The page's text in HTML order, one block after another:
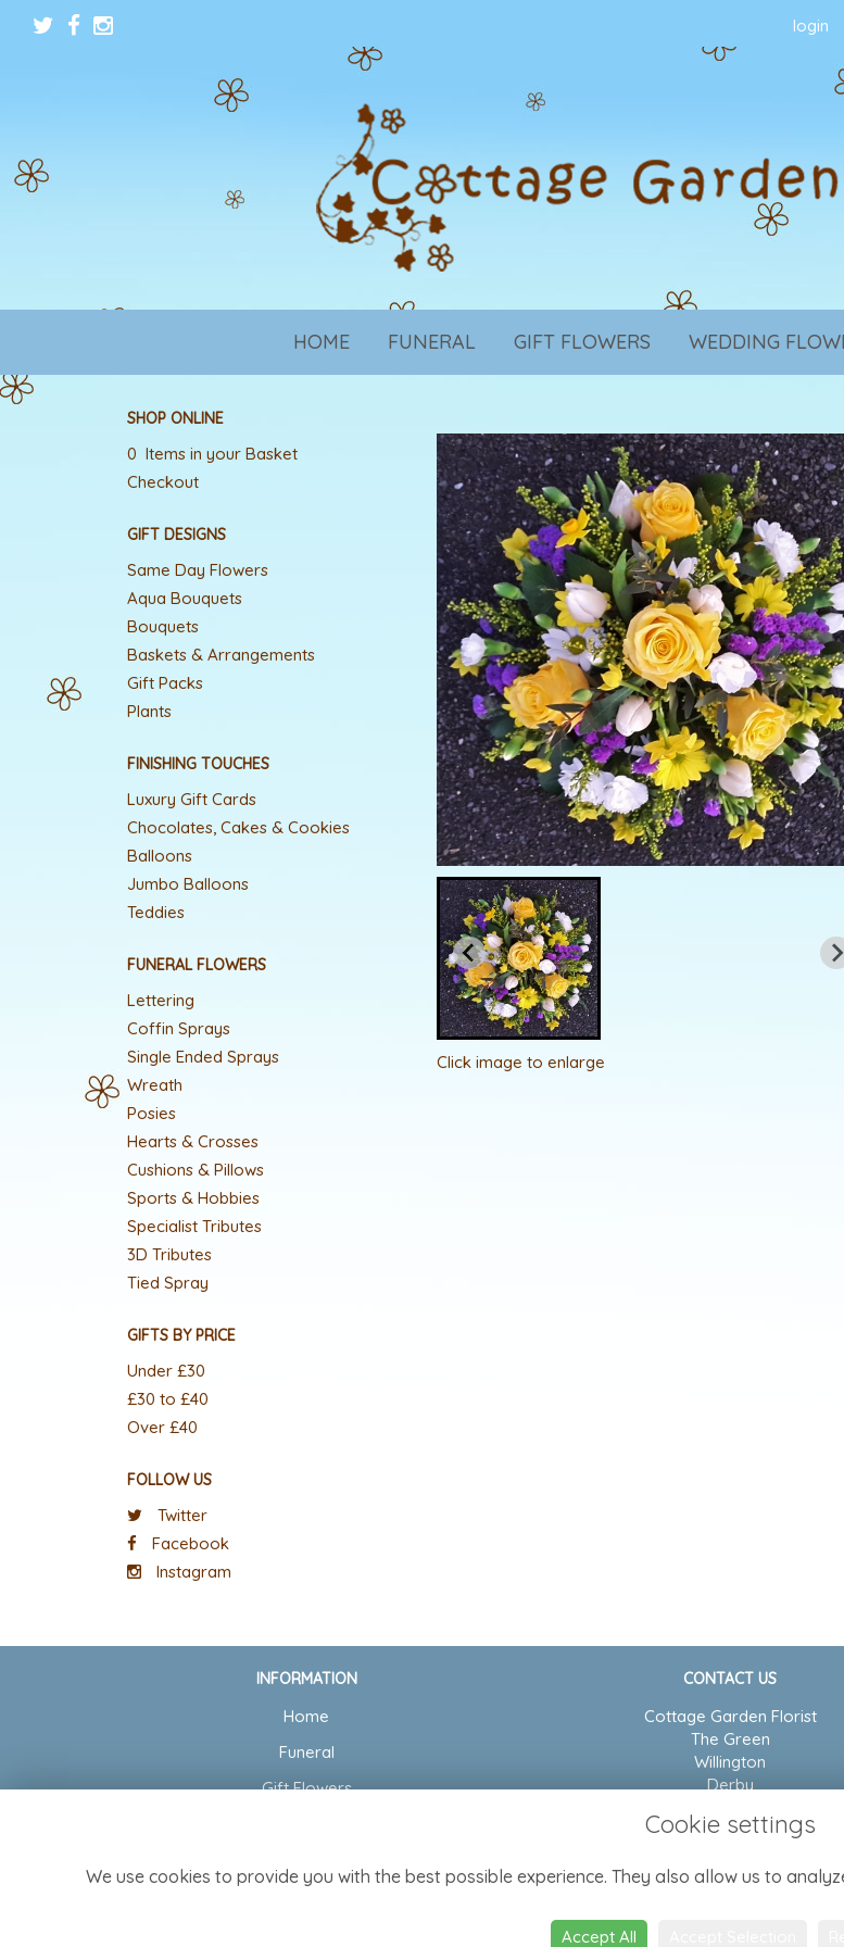
login
HOME FUNERAL GIFT FLOWERS WEDDING
SHOP ONLINE
0 Items in your Basket
Checkout
GIFT DESIGNS
Same Day Flowers
Aqua Bouquets
Bouquets
Baskets & Arrangements
Gift Packs
Plants
FINISHING TOUCHES
Luxury Gift Cards
Chocolates, Cakes & Cookies
Balloons
Jumbo Balloons
Teddies
FUNERAL FLOWERS
Lettering
Coffin Sprays
Single Ended Sprays
Wreath
Posies
Hearts & Crosses
Cushions & Pillows
Sports & Hobbies
Specialist Tributes
3D Tributes
Tied Spray
GIFTS BY PRICE
Under £30
£30 to £40
Over £40
FOLLOW US
Twitter
Facebook
Instagram
Click image to enlarge
INFORMATION
Home
Funeral
Gift Flowers
CONTACT US
Cottage Garden Florist
The Green
Willington
Derby
01283 704804
admin@cottagegarden-
Cookie settings
We use cookies to provide you with the best possible experience. They also allow us to
Accept All